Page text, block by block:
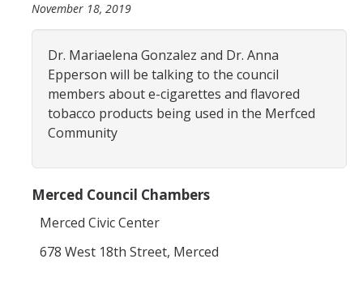
NCPC CATCHMENT AREA
Resources
NCPC Publications
COVID-19, Tobacco & Vaping
TESS Talks
Community Workshops
NCPC Media Highlights
November 18, 2019
Dr. Mariaelena Gonzalez and Dr. Anna
Epperson will be talking to the council
members about e-cigarettes and flavored
tobacco products being used in the Merfced
Community
Merced Council Chambers
Merced Civic Center
678 West 18th Street, Merced